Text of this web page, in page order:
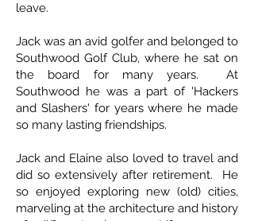
leave.
Jack was an avid golfer and belonged to
Southwood Golf Club, where he sat on
the board for many years. At
Southwood he was a part of 'Hackers
and Slashers' for years where he made
so many lasting friendships.
Jack and Elaine also loved to travel and
did so extensively after retirement. He
so enjoyed exploring new (old) cities,
marveling at the architecture and history